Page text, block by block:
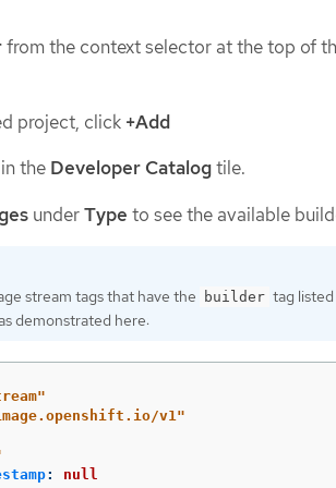
from the context selector at the top of
project, click +Add
the Developer Catalogtile.
underType to see the available
stream tags that have the builder tag
demonstrated here:
v1"
: null